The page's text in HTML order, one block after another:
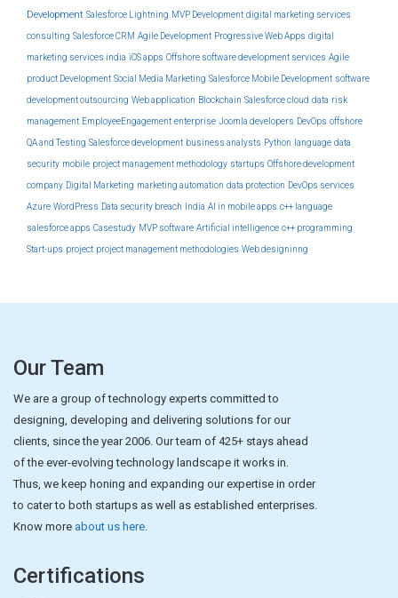
Development Salesforce Lightning MVP Development digital marketing services
consulting Salesforce CRM Agile Development Progressive Web Apps digital
marketing services india iOS apps Offshore software development services Agile
product Development Social Media Marketing Salesforce Mobile Development software
development outsourcing Web application Blockchain Salesforce cloud data risk
management EmployeeEngagement enterprise Joomla developers DevOps offshore
QA and Testing Salesforce development business analysts Python language data
security mobile project management methodology startups Offshore development
company Digital Marketing marketing automation data protection DevOps services
Azure WordPress Data security breach India AI in mobile apps c++ language
salesforce apps Casestudy MVP software Artificial intelligence c++ programming
Start-ups project project management methodologies Web designinng
Our Team
We are a group of technology experts committed to
designing, developing and delivering solutions for our
clients, since the year 2006. Our team of 425+ stays ahead
of the ever-evolving technology landscape it works in.
Thus, we keep honing and expanding our expertise in order
to cater to both startups as well as established enterprises.
Know more about us here
Certifications